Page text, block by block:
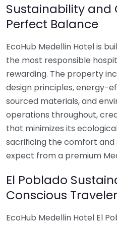
Sustainability and
Perfect Balance
EcoHub Medellin Hotel is
the most responsible
rewarding. The property
design principles, energy-
sourced materials, and
operations throughout,
that minimizes its
sacrificing the comfort and
expect from a premium
El Poblado
Conscious
EcoHub Medellin Hotel El